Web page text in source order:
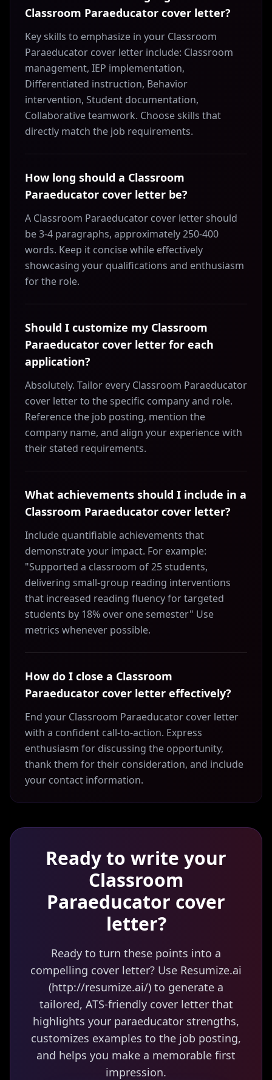
Classroom Paraeducator cover letter?
Key skills to emphasize in your Classroom
Paraeducator cover letter include: Classroom
management, IEP implementation,
Differentiated instruction, Behavior
intervention, Student documentation,
Collaborative teamwork. Choose skills that
directly match the job requirements.
How long should a Classroom
Paraeducator cover letter be?
A Classroom Paraeducator cover letter should
be 3-4 paragraphs, approximately 250-400
words. Keep it concise while effectively
showcasing your qualifications and enthusiasm
for the role.
Should I customize my Classroom
Paraeducator cover letter for each
application?
Absolutely. Tailor every Classroom Paraeducator
cover letter to the specific company and role.
Reference the job posting, mention the
company name, and align your experience with
their stated requirements.
What achievements should I include in a
Classroom Paraeducator cover letter?
Include quantifiable achievements that
demonstrate your impact. For example:
"Supported a classroom of 25 students,
delivering small-group reading interventions
that increased reading fluency for targeted
students by 18% over one semester" Use
metrics whenever possible.
How do I close a Classroom
Paraeducator cover letter effectively?
End your Classroom Paraeducator cover letter
with a confident call-to-action. Express
enthusiasm for discussing the opportunity,
thank them for their consideration, and include
your contact information.
Ready to write your
Classroom
Paraeducator cover
letter?
Ready to turn these points into a
compelling cover letter? Use Resumize.ai
(http://resumize.ai/) to generate a
tailored, ATS-friendly cover letter that
highlights your paraeducator strengths,
customizes examples to the job posting,
and helps you make a memorable first
impression.